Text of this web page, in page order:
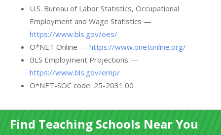
U.S. Bureau of Labor Statistics, Occupational
Employment and Wage Statistics —
https://www.bls.gov/oes/
O*NET Online — https://www.onetonline.org/
BLS Employment Projections —
https://www.bls.gov/emp/
O*NET-SOC code: 25-2031.00
Find Teaching Schools Near You